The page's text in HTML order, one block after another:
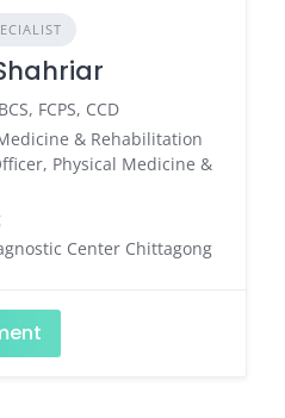
FCPS, CCD
& Rehabilitation
Physical Medicine &
Center Chittagong